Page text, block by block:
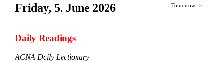
Friday, 5. June 2026
Tomorrow-->
Daily Readings
ACNA Daily Lectionary